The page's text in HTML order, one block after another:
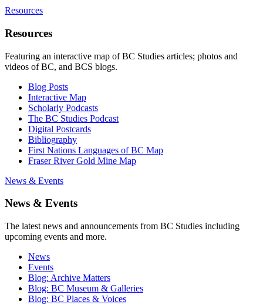
Resources
Resources
Featuring an interactive map of BC Studies articles; photos and
videos of BC, and BCS blogs.
Blog Posts
Interactive Map
Scholarly Podcasts
The BC Studies Podcast
Digital Postcards
Bibliography
First Nations Languages of BC Map
Fraser River Gold Mine Map
News & Events
News & Events
The latest news and announcements from BC Studies including
upcoming events and more.
News
Events
Blog: Archive Matters
Blog: BC Museum & Galleries
Blog: BC Places & Voices